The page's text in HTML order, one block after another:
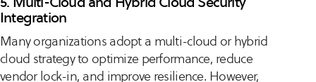
Integration
Many organizations adopt a multi-cloud or hybrid
cloud strategy to optimize performance, reduce
vendor lock-in, and improve resilience. However,